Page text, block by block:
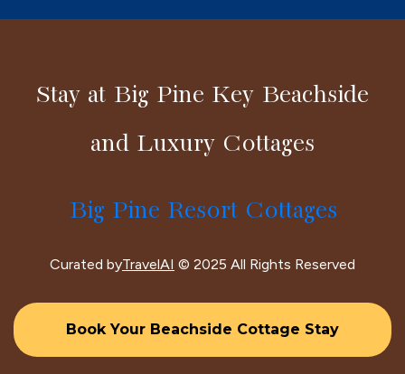
Stay at Big Pine Key Beachside
and Luxury Cottages
Big Pine Resort Cottages
Curated byTravelAI © 2025 All Rights Reserved
Book Your Beachside Cottage Stay